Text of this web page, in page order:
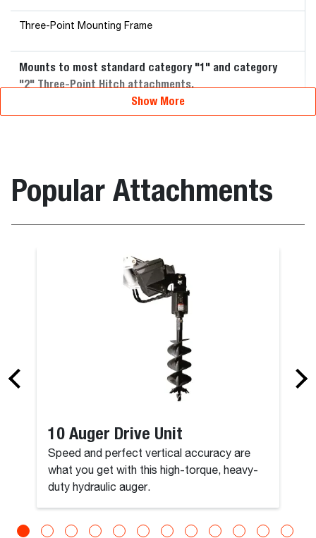
Three-Point Mounting Frame
Mounts to most standard category "1" and category
"2" Three-Point Hitch attachments.
Show More
Popular Attachments
10 Auger Drive Unit
Speed and perfect vertical accuracy are
what you get with this high-torque, heavy-
duty hydraulic auger.